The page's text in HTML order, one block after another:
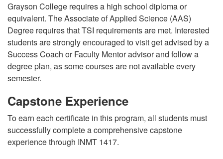
Grayson College requires a high school diploma or
equivalent. The Associate of Applied Science (AAS)
Degree requires that TSI requirements are met. Interested
students are strongly encouraged to visit get advised by a
Success Coach or Faculty Mentor advisor and follow a
degree plan, as some courses are not available every
semester.
Capstone Experience
To earn each certificate in this program, all students must
successfully complete a comprehensive capstone
experience through INMT 1417.